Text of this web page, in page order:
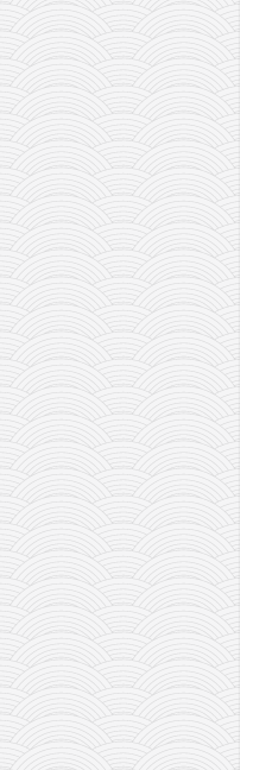
serbian heritage
azbuki and books
Okinawa karate
latest on the blog
my karate notes
history of karate
bubishi
karate
kihon
naihanchi
kushanku
passai
temashiwari
kobudo
nunchaku
bo
tonfa
timbei rochin
tsunami dojo